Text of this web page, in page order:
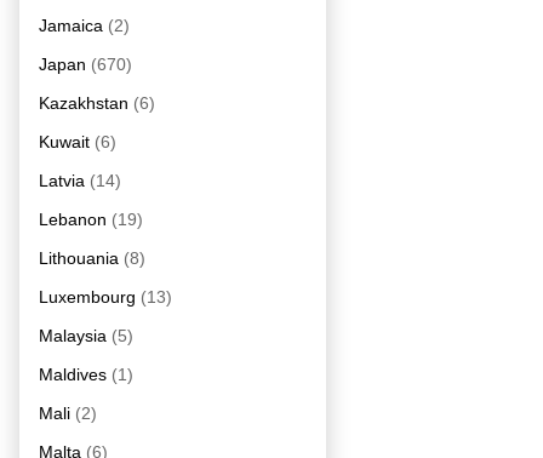
Jamaica (2)
Japan (670)
Kazakhstan (6)
Kuwait (6)
Latvia (14)
Lebanon (19)
Lithouania (8)
Luxembourg (13)
Malaysia (5)
Maldives (1)
Mali (2)
Malta (6)